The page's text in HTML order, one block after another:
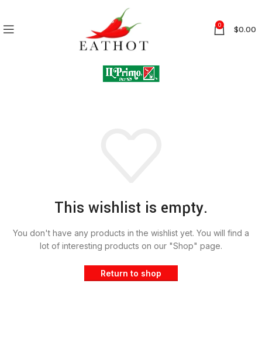
0 $0.00
This wishlist is empty.
You don't have any products in the wishlist yet. You will find a
lot of interesting products on our "Shop" page.
Return to shop